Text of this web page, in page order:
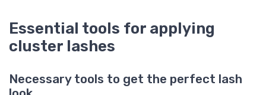
Essential tools for applying
cluster lashes
Necessary tools to get the perfect lash